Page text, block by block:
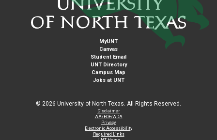
MyUNT
Canvas
Student Email
UNT Directory
Campus Map
Jobs at UNT
© 2026 University of North Texas. All Rights Reserved.
Disclaimer
AA/EOE/ADA
Privacy
Electronic Accessibility
Required Links